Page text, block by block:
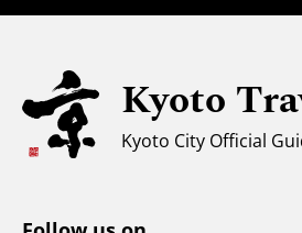
For Muslim Travelers
Weather & Clothing
Kyoto
Kyoto City Official